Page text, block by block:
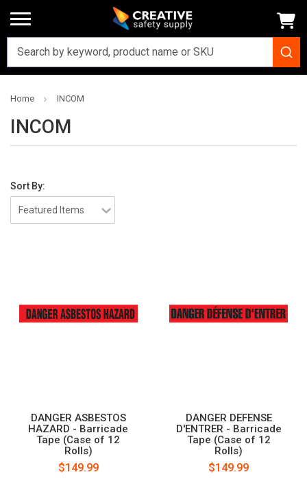
Home INCOM
INCOM
Sort By:
DANGER ASBESTOS
HAZARD - Barricade
Tape (Case of 12
Rolls)
$149.99
DANGER DEFENSE
D'ENTRER - Barricade
Tape (Case of 12
Rolls)
$149.99